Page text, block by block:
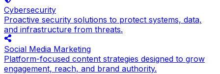
Cybersecurity
Proactive security solutions to protect systems, data,
and infrastructure from threats.
Social Media Marketing
Platform-focused content strategies designed to grow
engagement, reach, and brand authority.